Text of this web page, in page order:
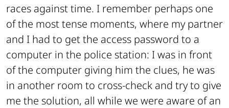
races against time. I remember perhaps one
of the most tense moments, where my partner
and I had to get the access password to a
computer in the police station: I was in front
of the computer giving him the clues, he was
in another room to cross-check and try to give
me the solution, all while we were aware of an